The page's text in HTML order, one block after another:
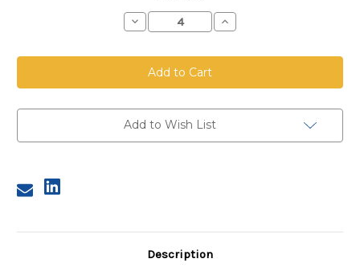
Decrease
Quantity
Bottom
Load
Pleated
Bag,
inch
diameter,
39
inches
Increase
Quantity
Bottom
Bag,
inch
inches
Add to Wish List
Description